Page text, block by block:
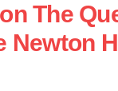
The
Newton